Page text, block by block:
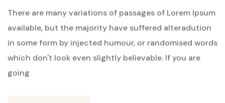
There are many variations of passages of Lorem Ipsum
available, but the majority have suffered alteradution
in some form by injected humour, or randomised words
which don't look even slightly believable. If you are
going